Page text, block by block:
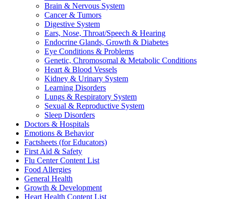
Brain & Nervous System
Cancer & Tumors
Digestive System
Ears, Nose, Throat/Speech & Hearing
Endocrine Glands, Growth & Diabetes
Eye Conditions & Problems
Genetic, Chromosomal & Metabolic Conditions
Heart & Blood Vessels
Kidney & Urinary System
Learning Disorders
Lungs & Respiratory System
Sexual & Reproductive System
Sleep Disorders
Doctors & Hospitals
Emotions & Behavior
Factsheets (for Educators)
First Aid & Safety
Flu Center Content List
Food Allergies
General Health
Growth & Development
Heart Health Content List